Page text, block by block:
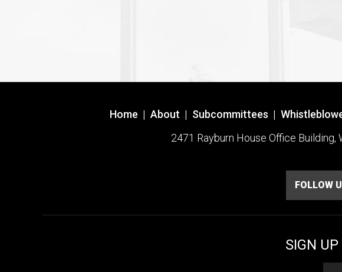
Home | About | Subcommittees |
2471 Rayburn House Office Building,
FOLLOW
SIGN